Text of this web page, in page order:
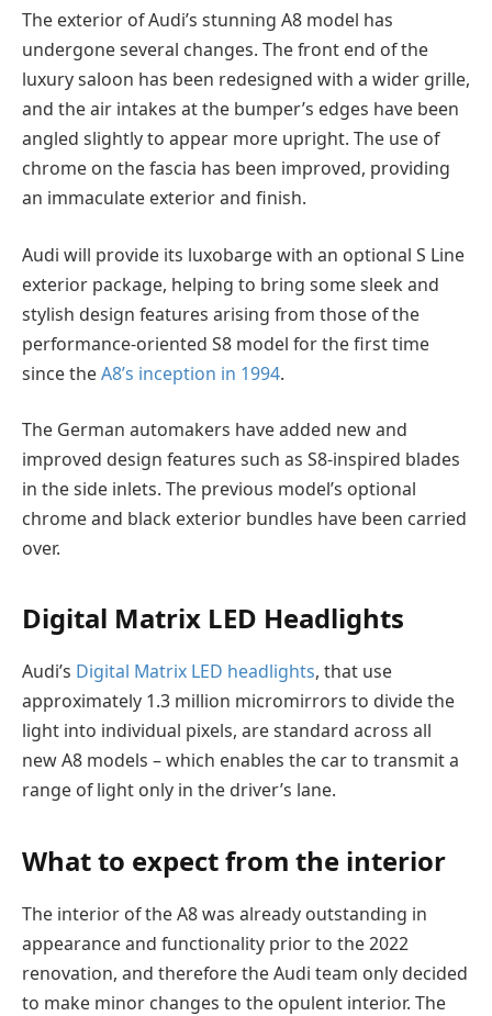
The exterior of Audi’s stunning A8 model has
undergone several changes. The front end of the
luxury saloon has been redesigned with a wider grille,
and the air intakes at the bumper’s edges have been
angled slightly to appear more upright. The use of
chrome on the fascia has been improved, providing
an immaculate exterior and finish.
Audi will provide its luxobarge with an optional S Line
exterior package, helping to bring some sleek and
stylish design features arising from those of the
performance-oriented S8 model for the first time
since theA8’s inception in 1994.
The German automakers have added new and
improved design features such as S8-inspired blades
in the side inlets. The previous model’s optional
chrome and black exterior bundles have been carried
over.
Digital Matrix LED Headlights
Audi’s Digital Matrix LED headlights, that use
approximately 1.3 million micromirrors to divide the
light into individual pixels, are standard across all
new A8 models – which enables the car to transmit a
range of light only in the driver’s lane.
What to expect from the interior
The interior of the A8 was already outstanding in
appearance and functionality prior to the 2022
renovation, and therefore the Audi team only decided
to make minor changes to the opulent interior. The